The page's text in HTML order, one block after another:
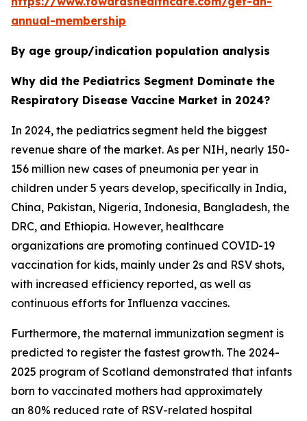
annual-membership
By age group/indication population analysis
Why did the Pediatrics Segment Dominate the
Respiratory Disease Vaccine Market in 2024?
In 2024, the pediatrics segment held the biggest
revenue share of the market. As per NIH, nearly 150-
156 million new cases of pneumonia per year in
children under 5 years develop, specifically in India,
China, Pakistan, Nigeria, Indonesia, Bangladesh, the
DRC, and Ethiopia. However, healthcare
organizations are promoting continued COVID-19
vaccination for kids, mainly under 2s and RSV shots,
with increased efficiency reported, as well as
continuous efforts for Influenza vaccines.
Furthermore, the maternal immunization segment is
predicted to register the fastest growth. The 2024-
2025 program of Scotland demonstrated that infants
born to vaccinated mothers had approximately
an 80% reduced rate of RSV-related hospital